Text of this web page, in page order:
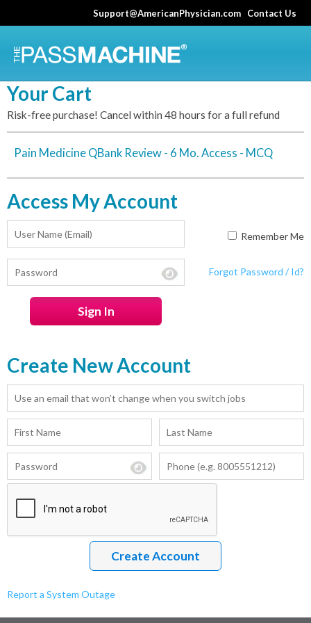
main
Support@AmericanPhysician.com Contact Us
Your Cart
Risk-free purchase! Cancel within 48 hours for a full refund
Pain Medicine QBank Review - 6 Mo. Access - MCQ
Access My Account
Remember Me
Forgot Password / Id?
Create New Account
Report a System Outage